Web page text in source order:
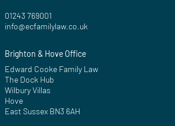
01243 769001
info@ecfamilylaw.co.uk
Brighton & Hove Office
Edward Cooke Family Law
The Dock Hub
Wilbury Villas
Hove
East Sussex BN3 6AH